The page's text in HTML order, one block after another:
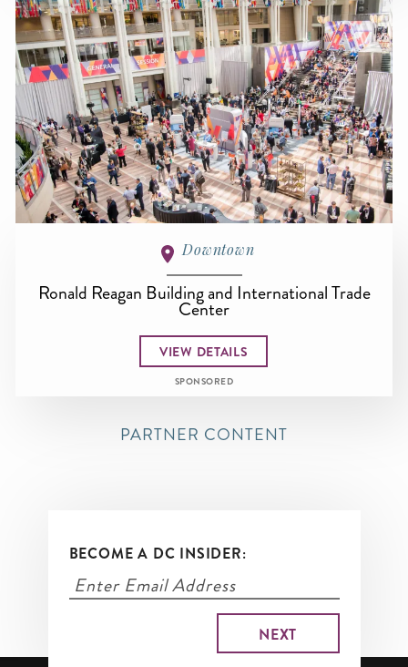
Downtown
Ronald Reagan Building and International Trade
Center
VIEW DETAILS
SPONSORED
PARTNER CONTENT
BECOME A DC INSIDER: